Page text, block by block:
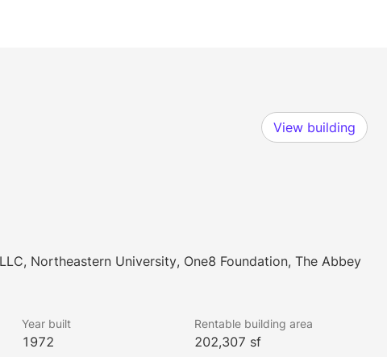
View building
Northeastern University, One8 Foundation, The Abbey
Year built
1972
Rentable building area
202,307 sf